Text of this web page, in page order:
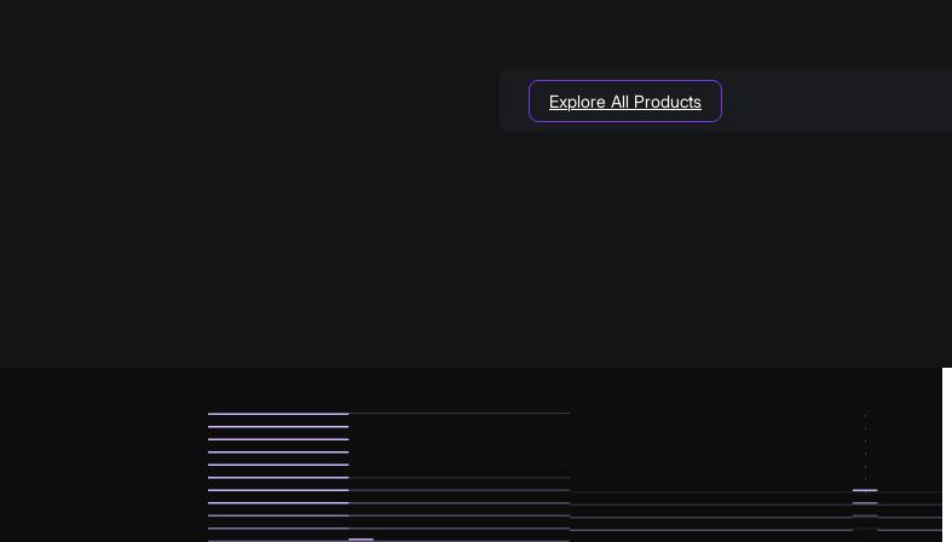
Explore All Products